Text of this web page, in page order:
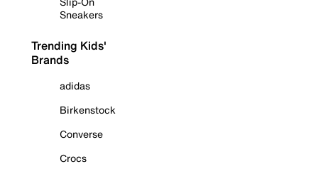
Sneakers
Trending Kids'
Brands
adidas
Birkenstock
Converse
Crocs